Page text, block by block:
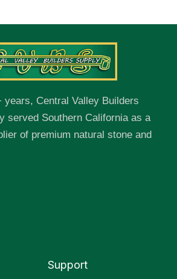
years, Central Valley Builders
served Southern California as a
of premium natural stone and
Support